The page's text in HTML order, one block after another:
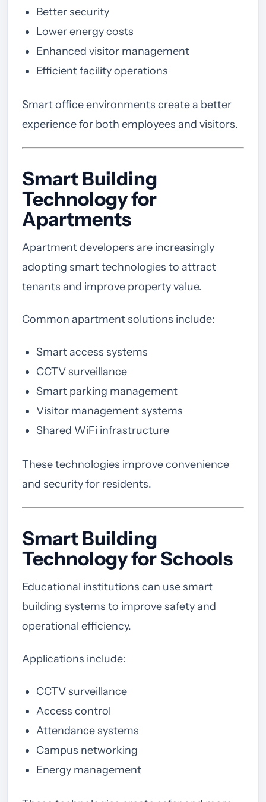
Better security
Lower energy costs
Enhanced visitor management
Efficient facility operations
Smart office environments create a better
experience for both employees and visitors.
Smart Building
Technology for
Apartments
Apartment developers are increasingly
adopting smart technologies to attract
tenants and improve property value.
Common apartment solutions include:
Smart access systems
CCTV surveillance
Smart parking management
Visitor management systems
Shared WiFi infrastructure
These technologies improve convenience
and security for residents.
Smart Building
Technology for Schools
Educational institutions can use smart
building systems to improve safety and
operational efficiency.
Applications include:
CCTV surveillance
Access control
Attendance systems
Campus networking
Energy management